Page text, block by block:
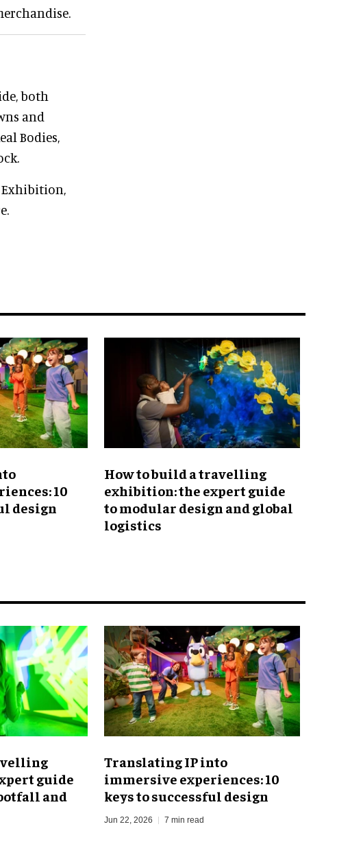
both
and
Bodies,
10
design
​How to build a travelling
exhibition: the expert guide
to modular design and global
logistics
guide
and
Translating IP into
immersive experiences: 10
keys to successful design
Jun 22, 2026 7 min read